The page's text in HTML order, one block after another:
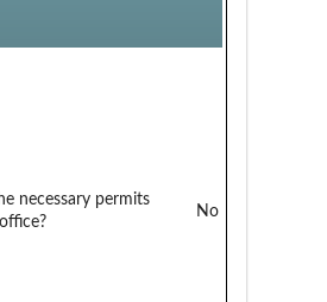
necessary permits
No